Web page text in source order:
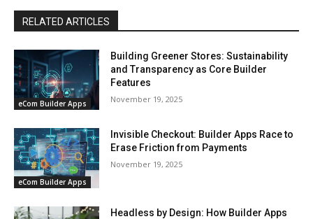
RELATED ARTICLES
eCom Builder Apps
Building Greener Stores: Sustainability
and Transparency as Core Builder
Features
November 19, 2025
eCom Builder Apps
Invisible Checkout: Builder Apps Race to
Erase Friction from Payments
November 19, 2025
Headless by Design: How Builder Apps